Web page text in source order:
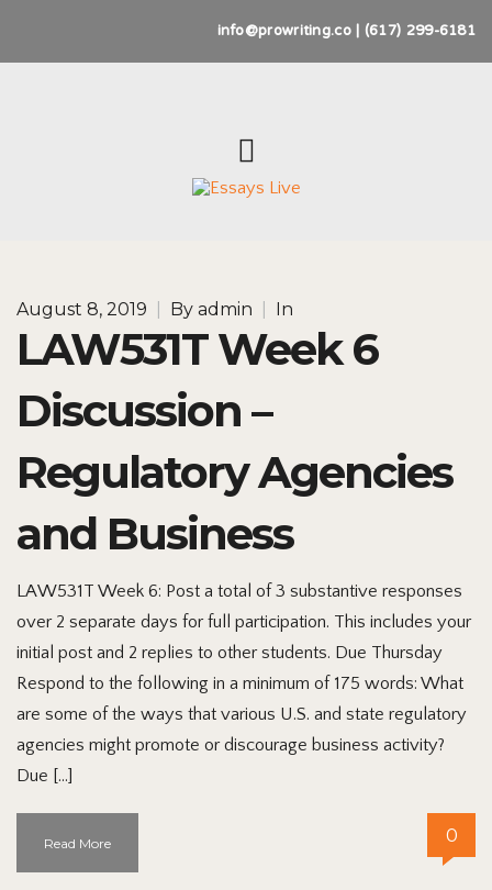
info@prowriting.co | (617) 299-6181
August 8, 2019 By admin In
LAW531T Week 6
Discussion –
Regulatory Agencies
and Business
LAW531T Week 6: Post a total of 3 substantive responses
over 2 separate days for full participation. This includes your
initial post and 2 replies to other students. Due Thursday
Respond to the following in a minimum of 175 words: What
are some of the ways that various U.S. and state regulatory
agencies might promote or discourage business activity?
Due […]
Read More 0